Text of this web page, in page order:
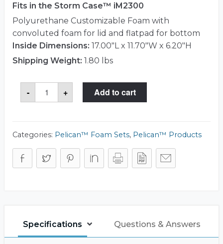
Fits in the Storm Case™ iM2300
Polyurethane Customizable Foam with
convoluted foam for lid and flatpad for bottom
Inside Dimensions: 17.00"L x 11.70"W x 6.20"H
Shipping Weight: 1.80 lbs
-
Storm
Case™
iM2300-
quantity
+ Add to cart
Categories: Pelican™ Foam Sets, Pelican™ Products
Specifications Questions & Answers